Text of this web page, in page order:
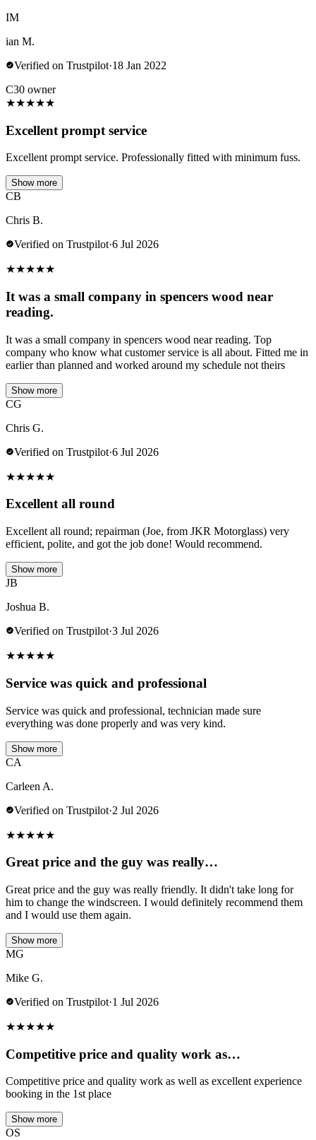
IM
ian M.
Verified on Trustpilot·18 Jan 2022
C30 owner
★★★★★
Excellent prompt service
Excellent prompt service. Professionally fitted with minimum fuss.
Show more
CB
Chris B.
Verified on Trustpilot·6 Jul 2026
★★★★★
It was a small company in spencers wood near
reading.
It was a small company in spencers wood near reading. Top
company who know what customer service is all about. Fitted me in
earlier than planned and worked around my schedule not theirs
Show more
CG
Chris G.
Verified on Trustpilot·6 Jul 2026
★★★★★
Excellent all round
Excellent all round; repairman (Joe, from JKR Motorglass) very
efficient, polite, and got the job done! Would recommend.
Show more
JB
Joshua B.
Verified on Trustpilot·3 Jul 2026
★★★★★
Service was quick and professional
Service was quick and professional, technician made sure
everything was done properly and was very kind.
Show more
CA
Carleen A.
Verified on Trustpilot·2 Jul 2026
★★★★★
Great price and the guy was really…
Great price and the guy was really friendly. It didn't take long for
him to change the windscreen. I would definitely recommend them
and I would use them again.
Show more
MG
Mike G.
Verified on Trustpilot·1 Jul 2026
★★★★★
Competitive price and quality work as…
Competitive price and quality work as well as excellent experience
booking in the 1st place
Show more
OS